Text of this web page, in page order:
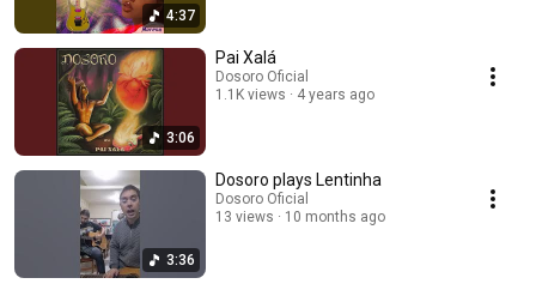
4:37
3:06
Pai Xalá
Dosoro Oficial
1.1K views
4 years ago
3:36
Dosoro plays Lentinha
Dosoro Oficial
13 views
10 months ago